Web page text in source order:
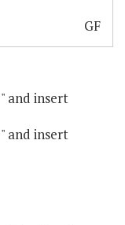
GF
and insert
and insert